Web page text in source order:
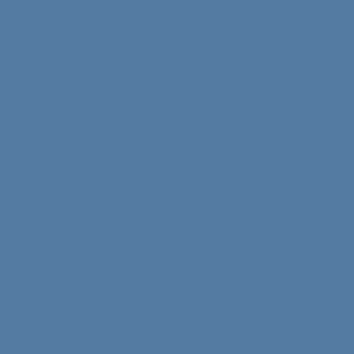
secularism, the rule of law, and the independence of the
remain unchanged. This decision overturned the
prevented amendments to Fundamental Rights. Instead,
of what constitutes the Basic Structure, but over time,
governance must remain democratic, ensuring